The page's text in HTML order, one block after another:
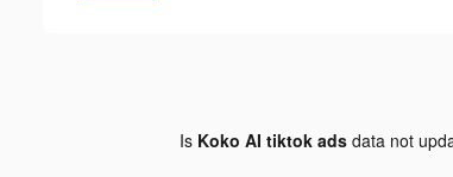
Is Koko AI tiktok adsdata not